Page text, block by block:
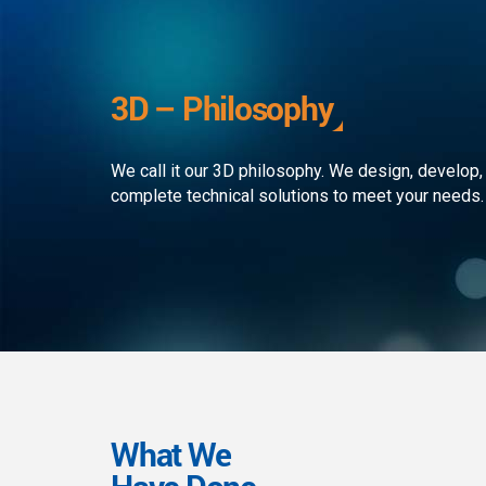
applications!
3D – Philosophy
We call it our 3D philosophy. We design,
complete technical solutions to meet your needs.
What We